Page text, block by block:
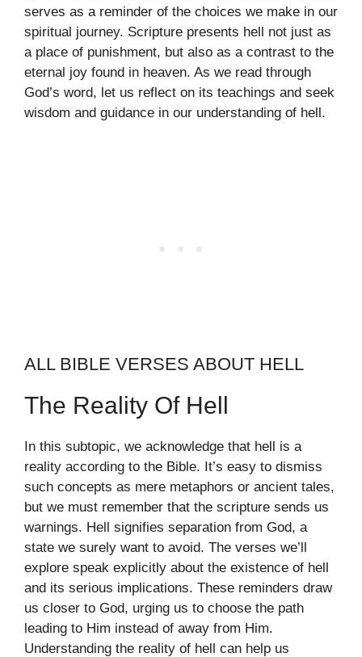
serves as a reminder of the choices we make in our
spiritual journey. Scripture presents hell not just as
a place of punishment, but also as a contrast to the
eternal joy found in heaven. As we read through
God’s word, let us reflect on its teachings and seek
wisdom and guidance in our understanding of hell.
ALL BIBLE VERSES ABOUT HELL
The Reality Of Hell
In this subtopic, we acknowledge that hell is a
reality according to the Bible. It’s easy to dismiss
such concepts as mere metaphors or ancient tales,
but we must remember that the scripture sends us
warnings. Hell signifies separation from God, a
state we surely want to avoid. The verses we’ll
explore speak explicitly about the existence of hell
and its serious implications. These reminders draw
us closer to God, urging us to choose the path
leading to Him instead of away from Him.
Understanding the reality of hell can help us